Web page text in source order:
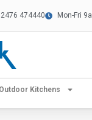
474440 Mon-Fri
Outdoor Kitchens